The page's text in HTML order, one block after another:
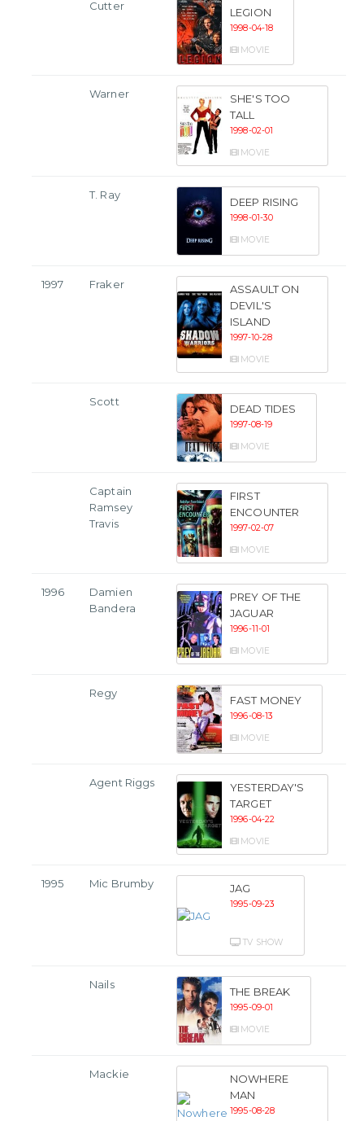
Cutter LEGION
1998-04-18
MOVIE
Warner
SHE'S TOO
TALL
1998-02-01
MOVIE
T. Ray
DEEP RISING
1998-01-30
MOVIE
1997 Fraker
ASSAULT ON
DEVIL'S
ISLAND
1997-10-28
MOVIE
Scott
DEAD TIDES
1997-08-19
MOVIE
Captain
Ramsey
Travis
FIRST
ENCOUNTER
1997-02-07
MOVIE
1996
Damien
Bandera
PREY OF THE
JAGUAR
1996-11-01
MOVIE
Regy
FAST MONEY
1996-08-13
MOVIE
Agent Riggs
YESTERDAY'S
TARGET
1996-04-22
MOVIE
1995 Mic Brumby JAG
1995-09-23
TV SHOW
Nails
THE BREAK
1995-09-01
MOVIE
Mackie
NOWHERE
MAN
1995-08-28